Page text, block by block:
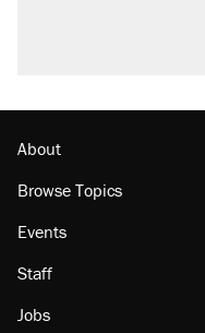
About
Browse Topics
Events
Staff
Jobs